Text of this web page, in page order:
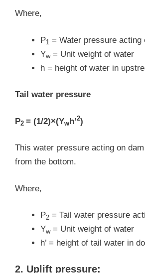
Where,
P1 = Water pressure acting
Yw= Unit weight of water
h = height of water in
Tail water pressure
P2 = (1/2)×(Ywh’2)
This water pressure acting on dam
from the bottom.
Where,
P2 = Tail water pressure
Yw= Unit weight of water
h’ = height of tail water in
2. Uplift pressure: